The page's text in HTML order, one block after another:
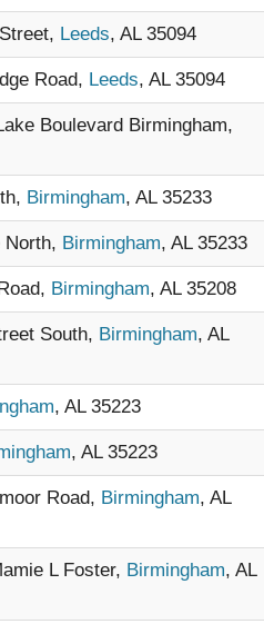
Leeds, AL 35094
Road, Leeds, AL 35094
Boulevard Birmingham,
Birmingham, AL 35233
North, Birmingham, AL 35233
Birmingham, AL 35208
South, Birmingham, AL
, AL 35223
, AL 35223
Road, Birmingham, AL
L Foster, Birmingham, AL